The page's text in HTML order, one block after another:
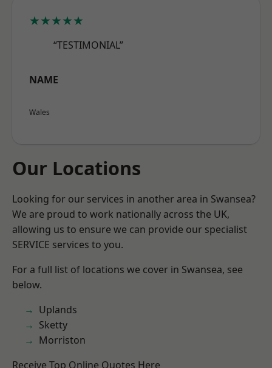
★★★★★
“TESTIMONIAL”
NAME
Wales
Our Locations
Looking for our services in another area in Swansea?
We are proud to work nationally across the UK,
allowing us to ensure we can provide our specialist
SERVICE services to you.
For a full list of locations we cover in Swansea, see
below.
Uplands
Sketty
Morriston
Receive Top Online Quotes Here